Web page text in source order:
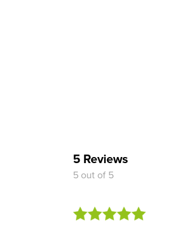
5 Reviews
5 out of 5